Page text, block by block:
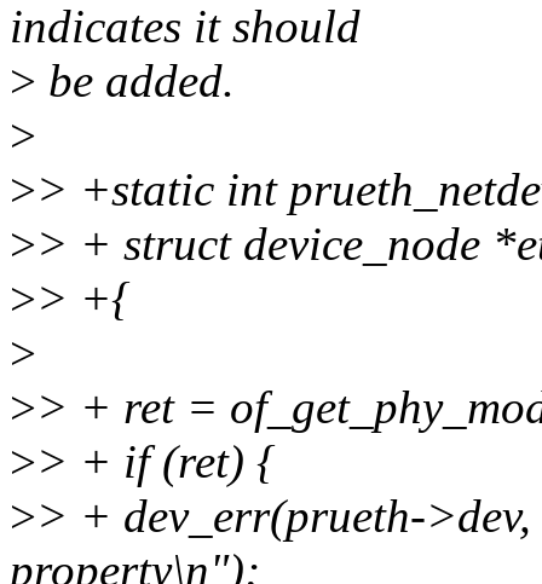
indicates it should
> be added.
>
>> +static int
>> + struct device_node
>> +{
>
>> + ret =
>> + if (ret) {
>> + dev_err(prueth-
property\n");